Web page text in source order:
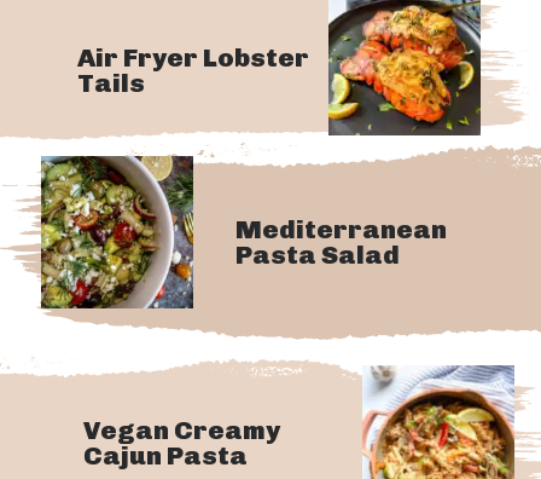
Mediterranean
Pasta Salad
Air Fryer Lobster
Tails
Vegan Creamy
Cajun Pasta